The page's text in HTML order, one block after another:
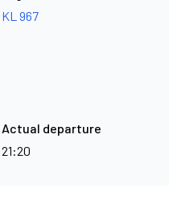
KL 967
Actual departure
21:20